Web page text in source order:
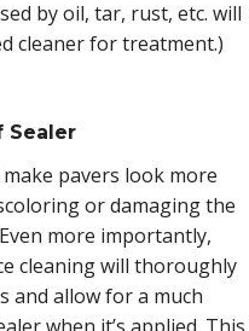
by oil, tar, rust, etc. will
cleaner for treatment.)
Sealer
pavers look more
or damaging the
more importantly,
cleaning will thoroughly
and allow for a much